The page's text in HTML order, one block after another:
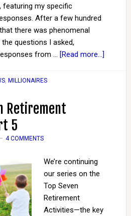
featuring my specific
After a few hundred
there was phenomenal
questions I asked,
from … [Read more...]
, MILLIONAIRES
Retirement
5
4 COMMENTS
We’re continuing
our series on the
Top Seven
Retirement
Activities—the key